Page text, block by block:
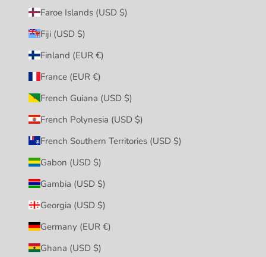
Faroe Islands (USD $)
Fiji (USD $)
Finland (EUR €)
France (EUR €)
French Guiana (USD $)
French Polynesia (USD $)
French Southern Territories (USD $)
Gabon (USD $)
Gambia (USD $)
Georgia (USD $)
Germany (EUR €)
Ghana (USD $)